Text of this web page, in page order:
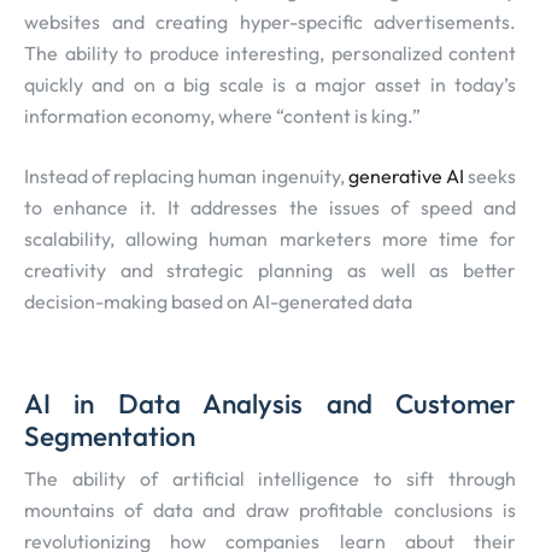
websites and creating hyper-specific advertisements.
The ability to produce interesting, personalized content
quickly and on a big scale is a major asset in today’s
information economy, where “content is king.”
Instead of replacing human ingenuity,generative AI seeks
to enhance it. It addresses the issues of speed and
scalability, allowing human marketers more time for
creativity and strategic planning as well as better
decision-making based on AI-generated data
AI in Data Analysis and Customer
Segmentation
The ability of artificial intelligence to sift through
mountains of data and draw profitable conclusions is
revolutionizing how companies learn about their